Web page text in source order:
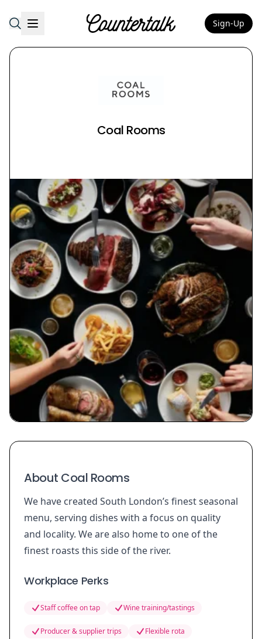
Countertalk Sign-Up
Coal Rooms
About Coal Rooms
We have created South London’s finest seasonal
menu, serving dishes with a focus on quality
and locality. We are also home to one of the
finest roasts this side of the river.
Workplace Perks
Staff coffee on tap Wine training/tastings
Producer & supplier trips Flexible rota